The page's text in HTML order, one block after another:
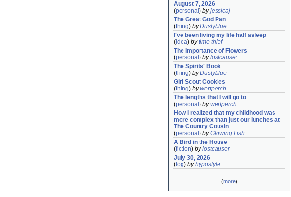
August 7, 2026
(personal ) byjessicaj
The Great God Pan
(thing) byDustyblue
I've been living my life half asleep
(idea) bytime thief
The Importance of Flowers
(personal ) bylostcauser
The Spirits' Book
(thing) byDustyblue
Girl Scout Cookies
(thing) bywertperch
The lengths that I will go to
(personal ) bywertperch
How I realized that my childhood was
more complex than just our lunches at
The Country Cousin
(personal ) byGlowing Fish
A Bird in the House
(fiction) bylostcauser
July 30, 2026
( log) byhypostyle
(more)